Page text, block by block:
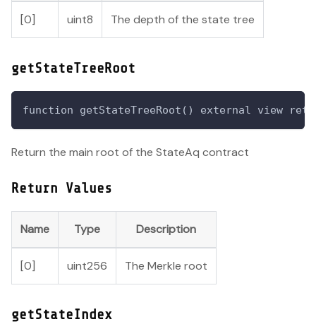
[0] uint8 The depth of the state tree
getStateTreeRoot
function getStateTreeRoot() external view
Return the main root of the StateAq contract
Return Values
Name Type Description
[0] uint256 The Merkle root
getStateIndex